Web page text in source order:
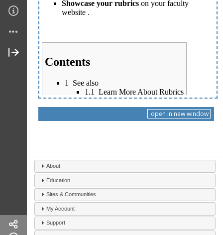
open in new window
About
Education
Sites & Communities
My Account
Support